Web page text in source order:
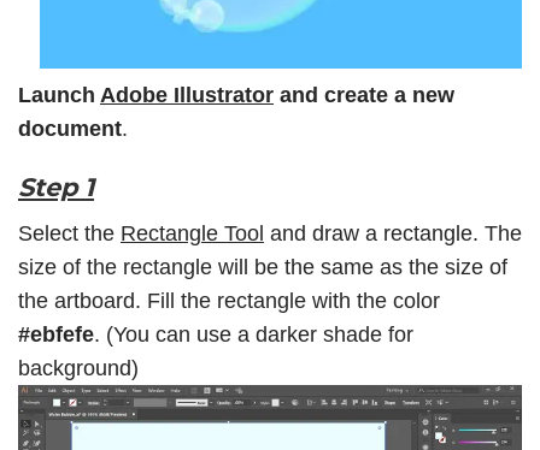
Launch Adobe Illustrator and create a new
document.
Step 1
Select the Rectangle Tool and draw a rectangle. The
size of the rectangle will be the same as the size of
the artboard. Fill the rectangle with the color
#ebfefe. (You can use a darker shade for
background)